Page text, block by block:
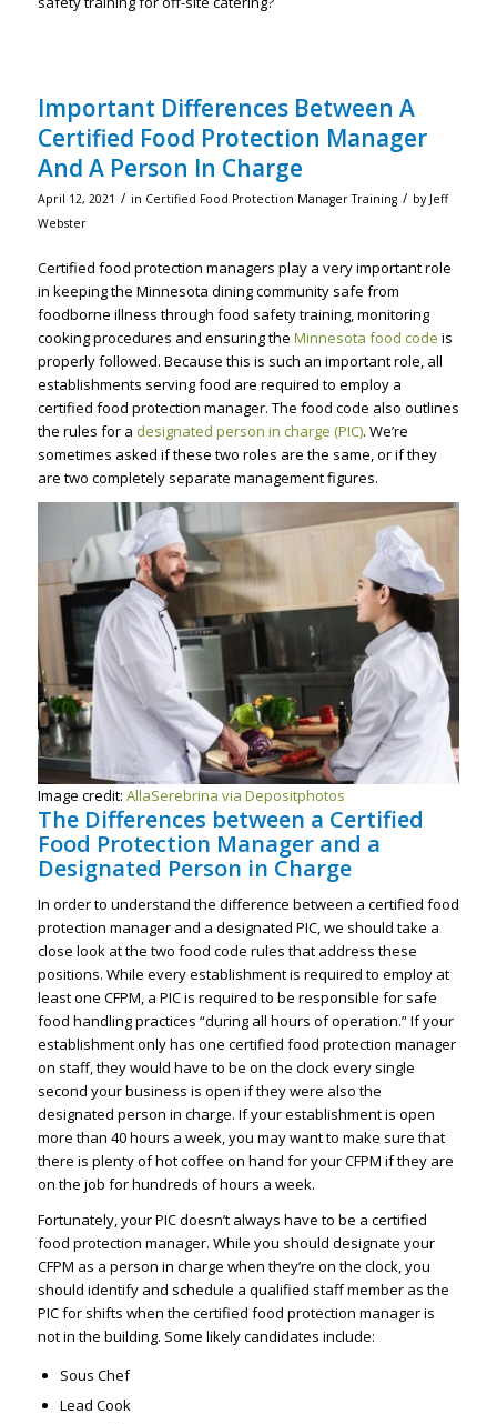
Important Differences Between A
Certified Food Protection Manager
And A Person In Charge
April 12, 2021 / in Certified Food Protection Manager Training / by Jeff
Webster
Certified food protection managers play a very important role
in keeping the Minnesota dining community safe from
foodborne illness through food safety training, monitoring
cooking procedures and ensuring the Minnesota food code is
properly followed. Because this is such an important role, all
establishments serving food are required to employ a
certified food protection manager. The food code also outlines
the rules for a designated person in charge (PIC). We’re
sometimes asked if these two roles are the same, or if they
are two completely separate management figures.
Image credit: AllaSerebrina via Depositphotos
The Differences between a Certified
Food Protection Manager and a
Designated Person in Charge
In order to understand the difference between a certified food
protection manager and a designated PIC, we should take a
close look at the two food code rules that address these
positions. While every establishment is required to employ at
least one CFPM, a PIC is required to be responsible for safe
food handling practices “during all hours of operation.” If your
establishment only has one certified food protection manager
on staff, they would have to be on the clock every single
second your business is open if they were also the
designated person in charge. If your establishment is open
more than 40 hours a week, you may want to make sure that
there is plenty of hot coffee on hand for your CFPM if they are
on the job for hundreds of hours a week.
Fortunately, your PIC doesn’t always have to be a certified
food protection manager. While you should designate your
CFPM as a person in charge when they’re on the clock, you
should identify and schedule a qualified staff member as the
PIC for shifts when the certified food protection manager is
not in the building. Some likely candidates include:
Sous Chef
Lead Cook